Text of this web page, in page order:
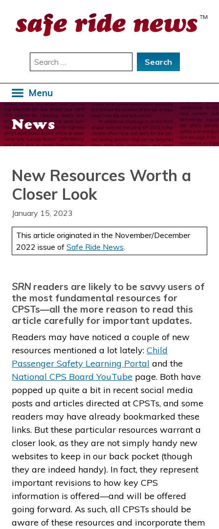
content
Search
for:
Menu
News
New Resources Worth a
Closer Look
January 15, 2023
This article originated in the November/December
2022 issue of Safe Ride News.
SRN readers are likely to be savvy users of
the most fundamental resources for
CPSTs—all the more reason to read this
article carefully for important updates.
Readers may have noticed a couple of new
resources mentioned a lot lately: Child
Passenger Safety Learning Portal and the
National CPS Board YouTube page. Both have
popped up quite a bit in recent social media
posts and articles directed at CPSTs, and some
readers may have already bookmarked these
links. But these particular resources warrant a
closer look, as they are not simply handy new
websites to keep in our back pocket (though
they are indeed handy). In fact, they represent
important revisions to how key CPS
information is offered—and will be offered
going forward. As such, all CPSTs should be
aware of these resources and incorporate them